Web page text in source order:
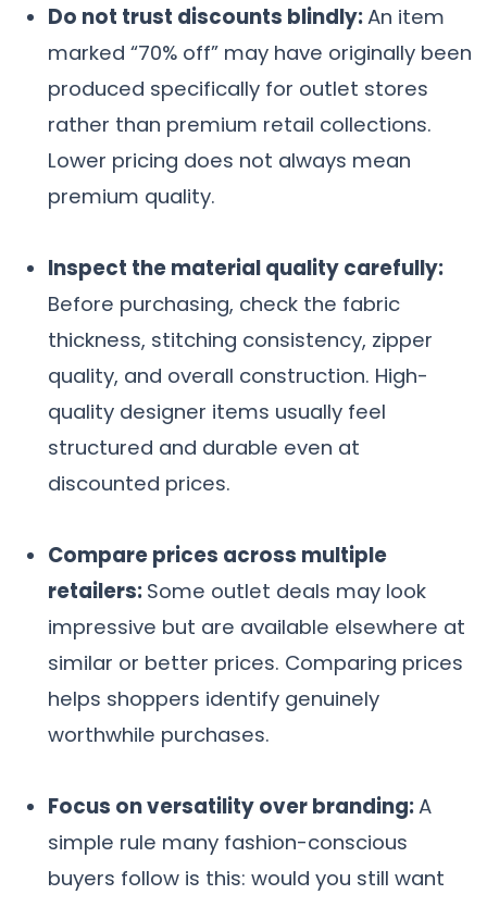
Do not trust discounts blindly:An item
marked “70% off” may have originally been
produced specifically for outlet stores
rather than premium retail collections.
Lower pricing does not always mean
premium quality.
Inspect the material quality carefully:
Before purchasing, check the fabric
thickness, stitching consistency, zipper
quality, and overall construction. High-
quality designer items usually feel
structured and durable even at
discounted prices.
Compare prices across multiple
retailers: Some outlet deals may look
impressive but are available elsewhere at
similar or better prices. Comparing prices
helps shoppers identify genuinely
worthwhile purchases.
Focus on versatility over branding:A
simple rule many fashion-conscious
buyers follow is this: would you still want